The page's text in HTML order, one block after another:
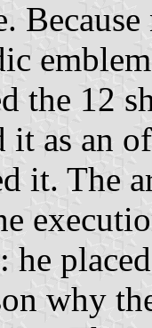
the 12
it as an
it. The
he
why